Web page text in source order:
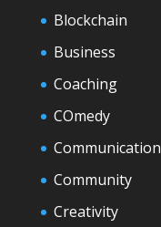
Blockchain
Business
Coaching
COmedy
Communication
Community
Creativity